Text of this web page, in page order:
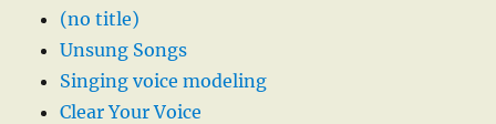
(no title)
Unsung Songs
Singing voice modeling
Clear Your Voice